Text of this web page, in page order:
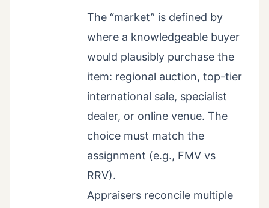
The “market” is defined by
where a knowledgeable buyer
would plausibly purchase the
item: regional auction, top-tier
international sale, specialist
dealer, or online venue. The
choice must match the
assignment (e.g., FMV vs
RRV).
Appraisers reconcile multiple